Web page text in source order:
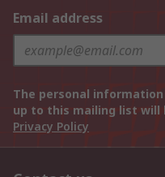
Email address
The personal
up to this mailing list will
Privacy Policy